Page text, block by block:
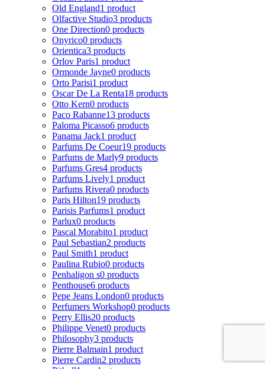
Old England1 product
Olfactive Studio3 products
One Direction0 products
Onyrico0 products
Orientica3 products
Orlov Paris1 product
Ormonde Jayne0 products
Orto Parisi1 product
Oscar De La Renta18 products
Otto Kern0 products
Paco Rabanne13 products
Paloma Picasso6 products
Panama Jack1 product
Parfums De Coeur19 products
Parfums de Marly9 products
Parfums Gres4 products
Parfums Lively1 product
Parfums Rivera0 products
Paris Hilton19 products
Parisis Parfums1 product
Parlux0 products
Pascal Morabito1 product
Paul Sebastian2 products
Paul Smith1 product
Paulina Rubio0 products
Penhaligon s0 products
Penthouse6 products
Pepe Jeans London0 products
Perfumers Workshop0 products
Perry Ellis20 products
Philippe Venet0 products
Philosophy3 products
Pierre Balmain1 product
Pierre Cardin2 products